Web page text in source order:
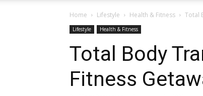
Home Lifestyle Health & Fitness Total
Lifestyle Health & Fitness
Total Body
Fitness